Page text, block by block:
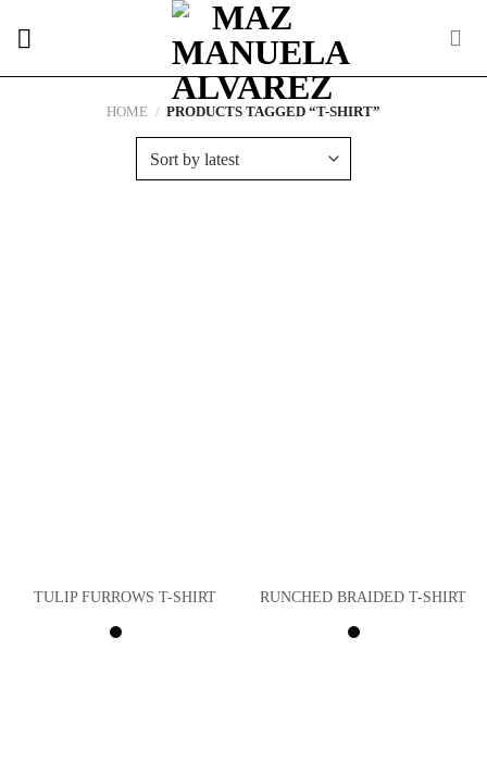
HOME / PRODUCTS TAGGED “T-SHIRT”
TULIP FURROWS T-SHIRT RUNCHED BRAIDED T-SHIRT